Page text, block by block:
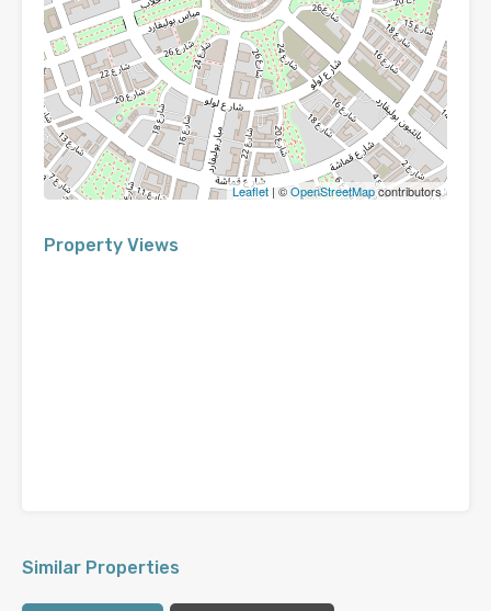
Leaflet | ©OpenStreetMapcontributors
Property Views
Similar Properties